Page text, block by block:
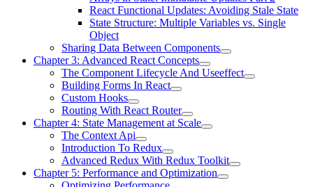
React Functional Updates: Avoiding Stale State
State Structure: Multiple Variables vs. Single
Object
Sharing Data Between Components
Chapter 3: Advanced React Concepts
The Component Lifecycle And Useeffect
Building Forms In React
Custom Hooks
Routing With React Router
Chapter 4: State Management at Scale
The Context Api
Introduction To Redux
Advanced Redux With Redux Toolkit
Chapter 5: Performance and Optimization